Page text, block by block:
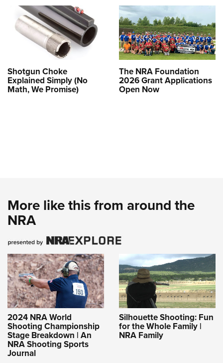
Shotgun Choke
Explained Simply (No
Math, We Promise)
The NRA Foundation
2026 Grant Applications
Open Now
More like this from around the
NRA
2024 NRA World
Shooting Championship
Stage Breakdown | An
NRA Shooting Sports
Journal
Silhouette Shooting: Fun
for the Whole Family |
NRA Family